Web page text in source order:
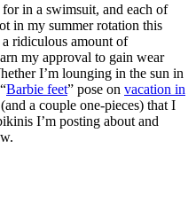
in a swimsuit, and each of
in my summer rotation this
ridiculous amount of
my approval to gain wear
I’m lounging in the sun in
Barbie feet” pose on vacation in
a couple one-pieces) that I
I’m posting about and